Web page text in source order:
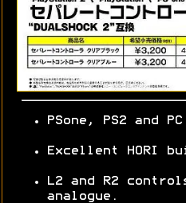
PSone, PS2 and
Excellent HORI
L2 and R2
analogue.